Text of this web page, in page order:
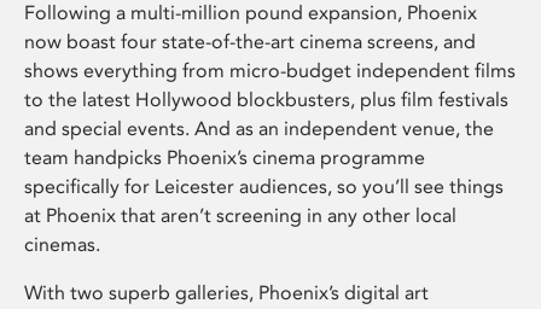
Following a multi-million pound expansion, Phoenix
now boast four state-of-the-art cinema screens, and
shows everything from micro-budget independent films
to the latest Hollywood blockbusters, plus film festivals
and special events. And as an independent venue, the
team handpicks Phoenix’s cinema programme
specifically for Leicester audiences, so you’ll see things
at Phoenix that aren’t screening in any other local
cinemas.
With two superb galleries, Phoenix’s digital art